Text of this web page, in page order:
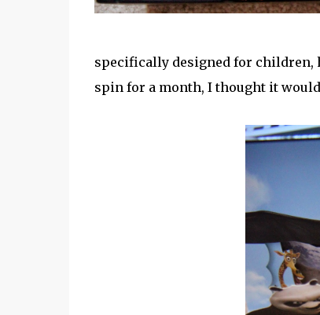
specifically designed for children,
spin for a month, I thought it